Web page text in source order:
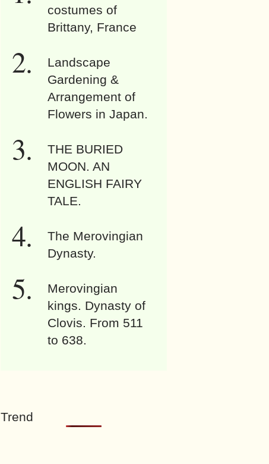
costumes of
Brittany, France
Landscape
Gardening &
Arrangement of
Flowers in Japan.
THE BURIED
MOON. AN
ENGLISH FAIRY
TALE.
The Merovingian
Dynasty.
Merovingian
kings. Dynasty of
Clovis. From 511
to 638.
Trend